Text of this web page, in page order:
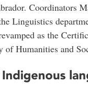
Coordinators
Linguistics
as the
of Humanities and